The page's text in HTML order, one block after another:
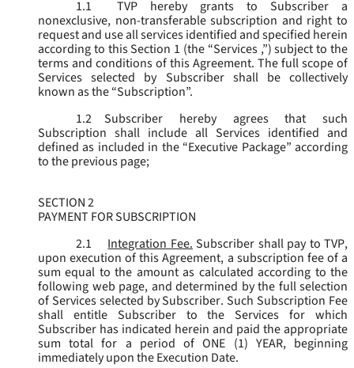
1.1
TVP hereby grants to Subscriber a
nonexclusive, non-transferable subscription and right to
request and use all services identified and specified herein
according to this Section 1 (the “Services ,”) subject to the
terms and conditions of this Agreement. The full scope of
Services selected by Subscriber shall be collectively
known as the “Subscription”.
1.2
Subscriber hereby agrees that such
Subscription shall include all Services identified and
defined as included in the “Executive Package” according
to the previous page;
SECTION 2
PAYMENT FOR SUBSCRIPTION
2.1
Integration Fee. Subscriber shall pay to TVP,
upon execution of this Agreement, a subscription fee of a
sum equal to the amount as calculated according to the
following web page, and determined by the full selection
of Services selected by Subscriber. Such Subscription Fee
shall entitle Subscriber to the Services for which
Subscriber has indicated herein and paid the appropriate
sum total for a period of ONE (1) YEAR, beginning
immediately upon the Execution Date.